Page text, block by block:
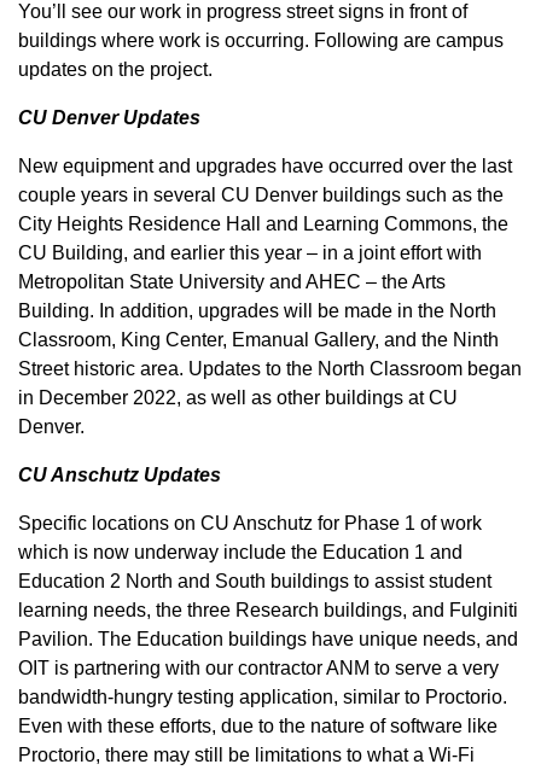
You’ll see our work in progress street signs in front of
buildings where work is occurring. Following are campus
updates on the project.
CU Denver Updates
New equipment and upgrades have occurred over the last
couple years in several CU Denver buildings such as the
City Heights Residence Hall and Learning Commons, the
CU Building, and earlier this year – in a joint effort with
Metropolitan State University and AHEC – the Arts
Building. In addition, upgrades will be made in the North
Classroom, King Center, Emanual Gallery, and the Ninth
Street historic area. Updates to the North Classroom began
in December 2022, as well as other buildings at CU
Denver.
CU Anschutz Updates
Specific locations on CU Anschutz for Phase 1 of work
which is now underway include the Education 1 and
Education 2 North and South buildings to assist student
learning needs, the three Research buildings, and Fulginiti
Pavilion. The Education buildings have unique needs, and
OIT is partnering with our contractor ANM to serve a very
bandwidth-hungry testing application, similar to Proctorio.
Even with these efforts, due to the nature of software like
Proctorio, there may still be limitations to what a Wi-Fi